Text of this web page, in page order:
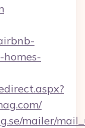
mailer/